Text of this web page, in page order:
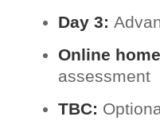
Day 3:
Online
assessment
TBC: